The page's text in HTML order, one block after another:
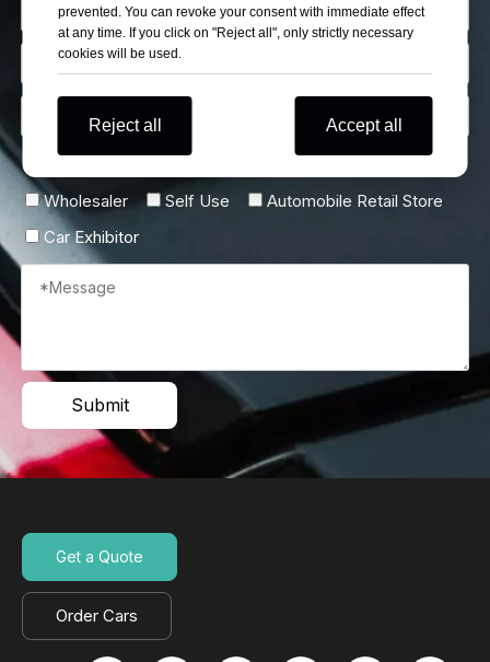
Describe Yourself
Wholesaler
Self Use
Automobile Retail Store
Car Exhibitor
Submit
Get a Quote
Order Cars
prevented. You can revoke your consent with immediate effect
at any time. If you click on "Reject all", only strictly necessary
cookies will be used.
Reject all Accept all